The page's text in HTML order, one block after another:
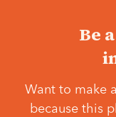
Be
Want to make
because this